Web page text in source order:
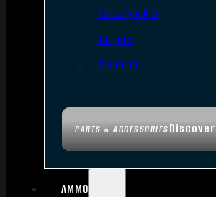
PARTS & ACCESSORIESDiscover
Ear & Eye Pro
Targets
Cleaning
AMMO